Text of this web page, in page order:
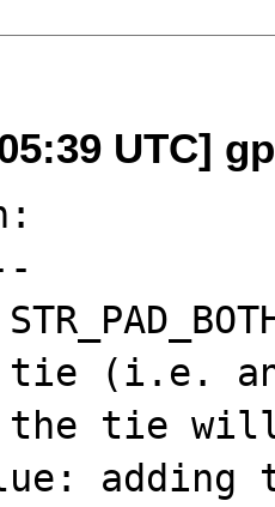
UTC]
(i.e. an
the tie